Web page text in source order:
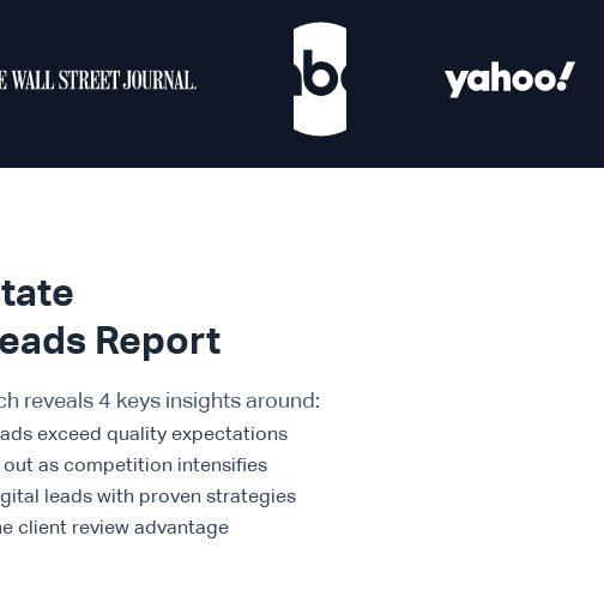
Report
reveals 4 keys insights around:
exceed quality expectations
out as competition intensifies
leads with proven strategies
client review advantage